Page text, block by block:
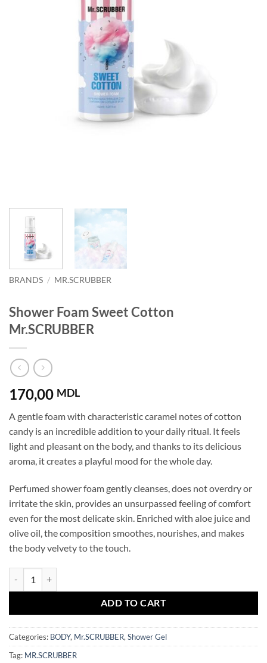
BRANDS / MR.SCRUBBER
Shower Foam Sweet Cotton
Mr.SCRUBBER
170,00 MDL
A gentle foam with characteristic caramel notes of cotton
candy is an incredible addition to your daily ritual. It feels
light and pleasant on the body, and thanks to its delicious
aroma, it creates a playful mood for the whole day.
Perfumed shower foam gently cleanses, does not overdry or
irritate the skin, provides an unsurpassed feeling of comfort
even for the most delicate skin. Enriched with aloe juice and
olive oil, the composition smoothes, nourishes, and makes
the body velvety to the touch.
ADD TO CART
Categories: BODY, Mr.SCRUBBER, Shower Gel
Tag: MR.SCRUBBER